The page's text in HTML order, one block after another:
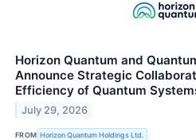
Horizon Quantum and
Announce Strategic
Efficiency of Quantum
July 29, 2026
FROM Horizon Quantum Holdings Ltd.